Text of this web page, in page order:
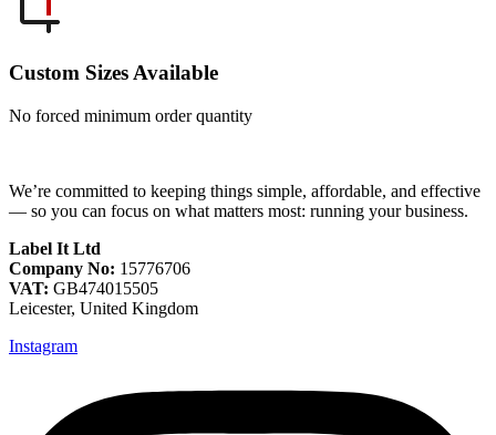
Custom Sizes Available
No forced minimum order quantity
We’re committed to keeping things simple, affordable, and effective
— so you can focus on what matters most: running your business.
Label It Ltd
Company No: 15776706
VAT: GB474015505
Leicester, United Kingdom
Instagram